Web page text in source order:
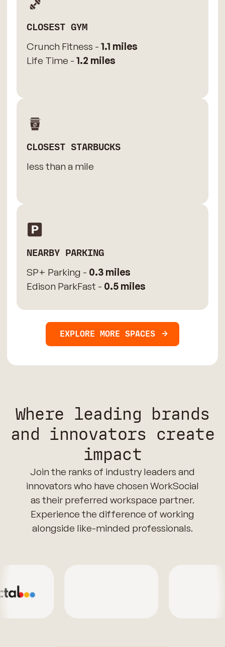
CLOSEST GYM
Crunch Fitness - 1.1 miles
Life Time - 1.2 miles
CLOSEST STARBUCKS
less than a mile
NEARBY PARKING
SP+ Parking - 0.3 miles
Edison ParkFast - 0.5 miles
EXPLORE MORE SPACES
Where leading brands
and innovators create
impact
Join the ranks of industry leaders and
innovators who have chosen WorkSocial
as their preferred workspace partner.
Experience the difference of working
alongside like-minded professionals.